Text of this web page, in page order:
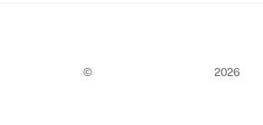
© 2026